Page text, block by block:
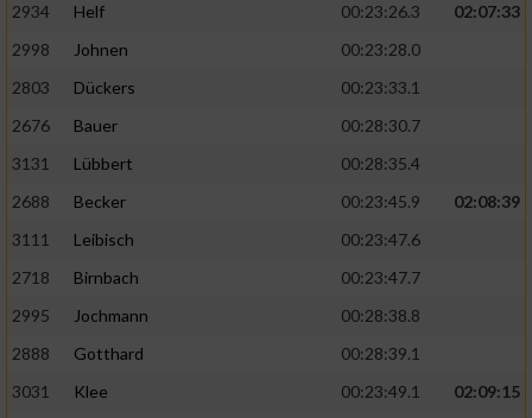
2934
Helf 00:23:26.3
02:07:33
2998
Johnen
00:23:28.0
2803
Dückers
00:23:33.1
2676
Bauer
00:28:30.7
3131
Lübbert
00:28:35.4
2688
Becker 00:23:45.9
02:08:39
3111
Leibisch
00:23:47.6
2718
Birnbach
00:23:47.7
2995
Jochmann
00:28:38.8
2888
Gotthard
00:28:39.1
3031
Klee 00:23:49.1
02:09:15